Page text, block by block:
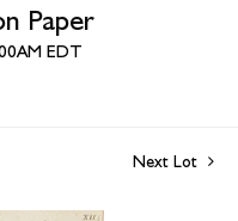
Paper
EDT
Next Lot